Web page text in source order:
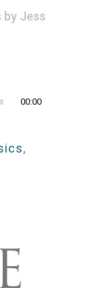
by Jess
00:00
,